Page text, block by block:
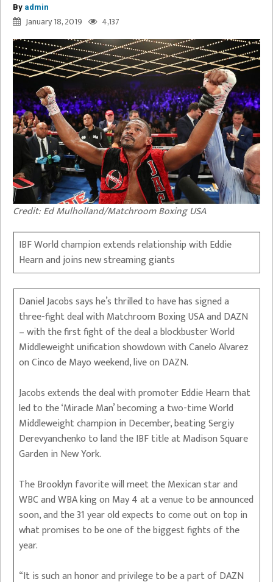
By admin
January 18, 2019 4,137
Credit: Ed Mulholland/Matchroom Boxing USA
IBF World champion extends relationship with Eddie
Hearn and joins new streaming giants
Daniel Jacobs says he’s thrilled to have has signed a
three-fight deal with Matchroom Boxing USA and DAZN
– with the first fight of the deal a blockbuster World
Middleweight unification showdown with Canelo Alvarez
on Cinco de Mayo weekend, live on DAZN.
Jacobs extends the deal with promoter Eddie Hearn that
led to the ‘Miracle Man’ becoming a two-time World
Middleweight champion in December, beating Sergiy
Derevyanchenko to land the IBF title at Madison Square
Garden in New York.
The Brooklyn favorite will meet the Mexican star and
WBC and WBA king on May 4 at a venue to be announced
soon, and the 31 year old expects to come out on top in
what promises to be one of the biggest fights of the
year.
“It is such an honor and privilege to be a part of DAZN